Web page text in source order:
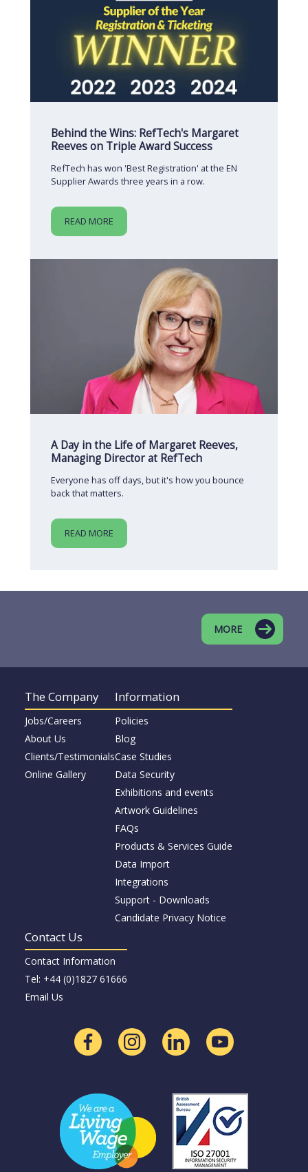
Behind the Wins: RefTech's Margaret
Reeves on Triple Award Success
RefTech has won 'Best Registration' at the EN
Supplier Awards three years in a row.
READ MORE
A Day in the Life of Margaret Reeves,
Managing Director at RefTech
Everyone has off days, but it's how you bounce
back that matters.
READ MORE
MORE
The Company
Jobs/Careers
About Us
Clients/Testimonials
Online Gallery
Information
Policies
Blog
Case Studies
Data Security
Exhibitions and events
Artwork Guidelines
FAQs
Products & Services Guide
Data Import
Integrations
Support - Downloads
Candidate Privacy Notice
Contact Us
Contact Information
Tel: +44 (0)1827 61666
Email Us